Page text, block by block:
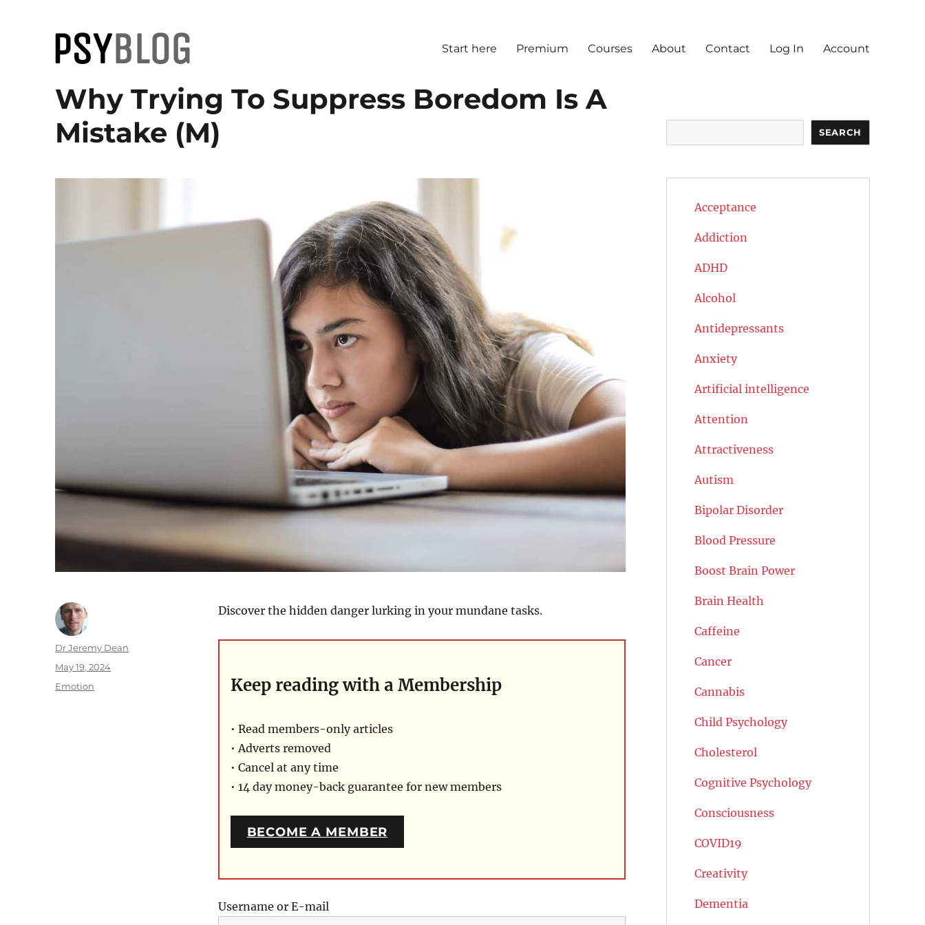
PsyBlog
Start here Premium Courses About Contact Log In Account
Why Trying To Suppress Boredom Is A
Mistake (M)
Discover the hidden danger lurking in your mundane tasks.
Keep reading with a Membership
• Read members-only articles
• Adverts removed
• Cancel at any time
• 14 day money-back guarantee for new members
BECOME A MEMBER
Username or E-mail
Author
Dr Jeremy Dean
Posted
May 19, 2024
Categories
Emotion
SEARCH
Acceptance
Addiction
ADHD
Alcohol
Antidepressants
Anxiety
Artificial intelligence
Attention
Attractiveness
Autism
Bipolar Disorder
Blood Pressure
Boost Brain Power
Brain Health
Caffeine
Cancer
Cannabis
Child Psychology
Cholesterol
Cognitive Psychology
Consciousness
COVID19
Creativity
Dementia